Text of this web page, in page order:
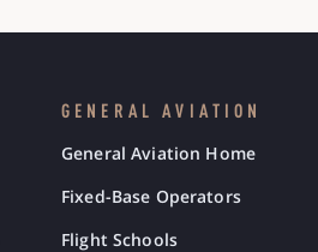
GENERAL AVIATION
General Aviation Home
Fixed-Base Operators
Flight Schools